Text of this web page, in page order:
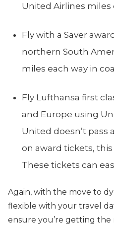
United Airlines miles
Fly with a Saver
northern South
miles each way in
Fly Lufthansa first
and Europe using
United doesn’t pass
on award tickets,
These tickets can
Again, with the move to
flexible with your travel
ensure you’re getting